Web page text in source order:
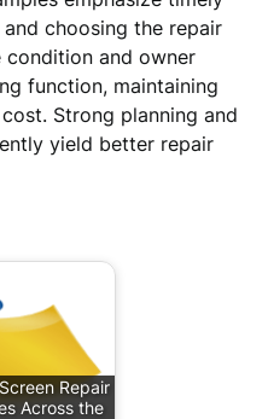
choosing the repair
condition and owner
function, maintaining
Strong planning and
yield better repair
Repair
Across the